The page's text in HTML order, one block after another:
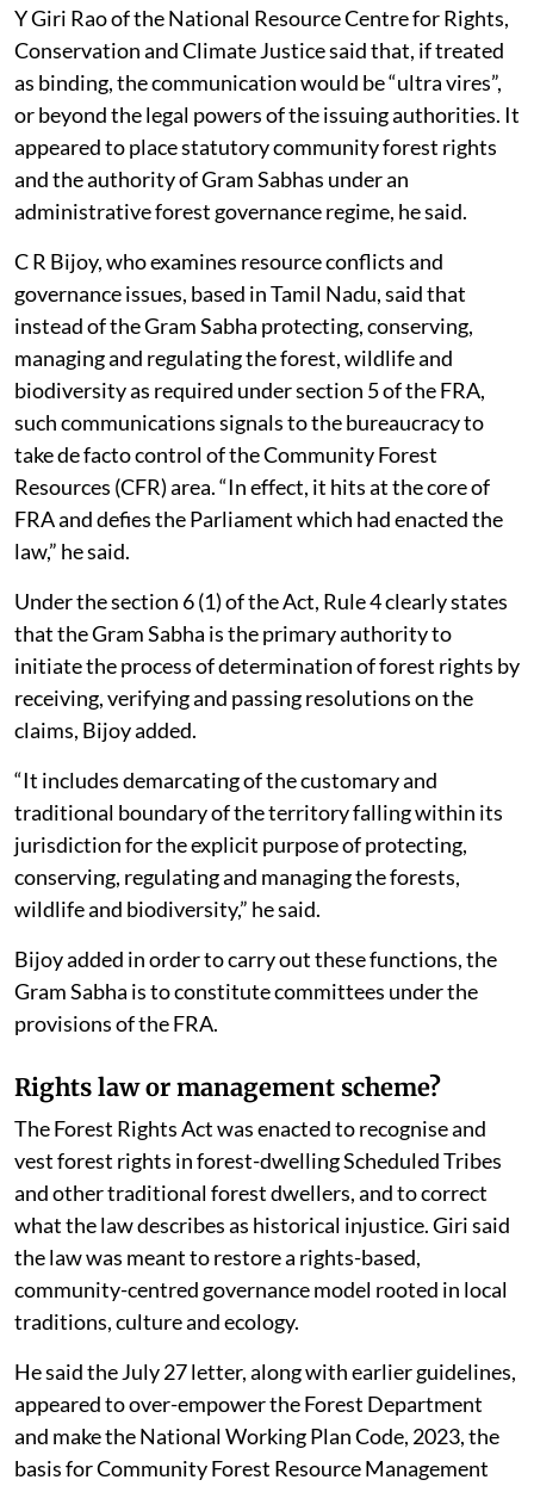
Y Giri Rao of the National Resource Centre for Rights,
Conservation and Climate Justice said that, if treated
as binding, the communication would be “ultra vires”,
or beyond the legal powers of the issuing authorities. It
appeared to place statutory community forest rights
and the authority of Gram Sabhas under an
administrative forest governance regime, he said.
C R Bijoy, who examines resource conflicts and
governance issues, based in Tamil Nadu, said that
instead of the Gram Sabha protecting, conserving,
managing and regulating the forest, wildlife and
biodiversity as required under section 5 of the FRA,
such communications signals to the bureaucracy to
take de facto control of the Community Forest
Resources (CFR) area. “In effect, it hits at the core of
FRA and defies the Parliament which had enacted the
law,” he said.
Under the section 6 (1) of the Act, Rule 4 clearly states
that the Gram Sabha is the primary authority to
initiate the process of determination of forest rights by
receiving, verifying and passing resolutions on the
claims, Bijoy added.
“It includes demarcating of the customary and
traditional boundary of the territory falling within its
jurisdiction for the explicit purpose of protecting,
conserving, regulating and managing the forests,
wildlife and biodiversity,” he said.
Bijoy added in order to carry out these functions, the
Gram Sabha is to constitute committees under the
provisions of the FRA.
Rights law or management scheme?
The Forest Rights Act was enacted to recognise and
vest forest rights in forest-dwelling Scheduled Tribes
and other traditional forest dwellers, and to correct
what the law describes as historical injustice. Giri said
the law was meant to restore a rights-based,
community-centred governance model rooted in local
traditions, culture and ecology.
He said the July 27 letter, along with earlier guidelines,
appeared to over-empower the Forest Department
and make the National Working Plan Code, 2023, the
basis for Community Forest Resource Management